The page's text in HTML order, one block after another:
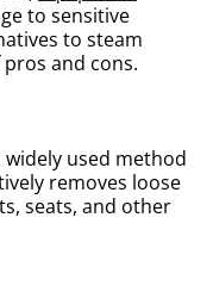
to sensitive
to steam
and cons.
used method
removes loose
seats, and other